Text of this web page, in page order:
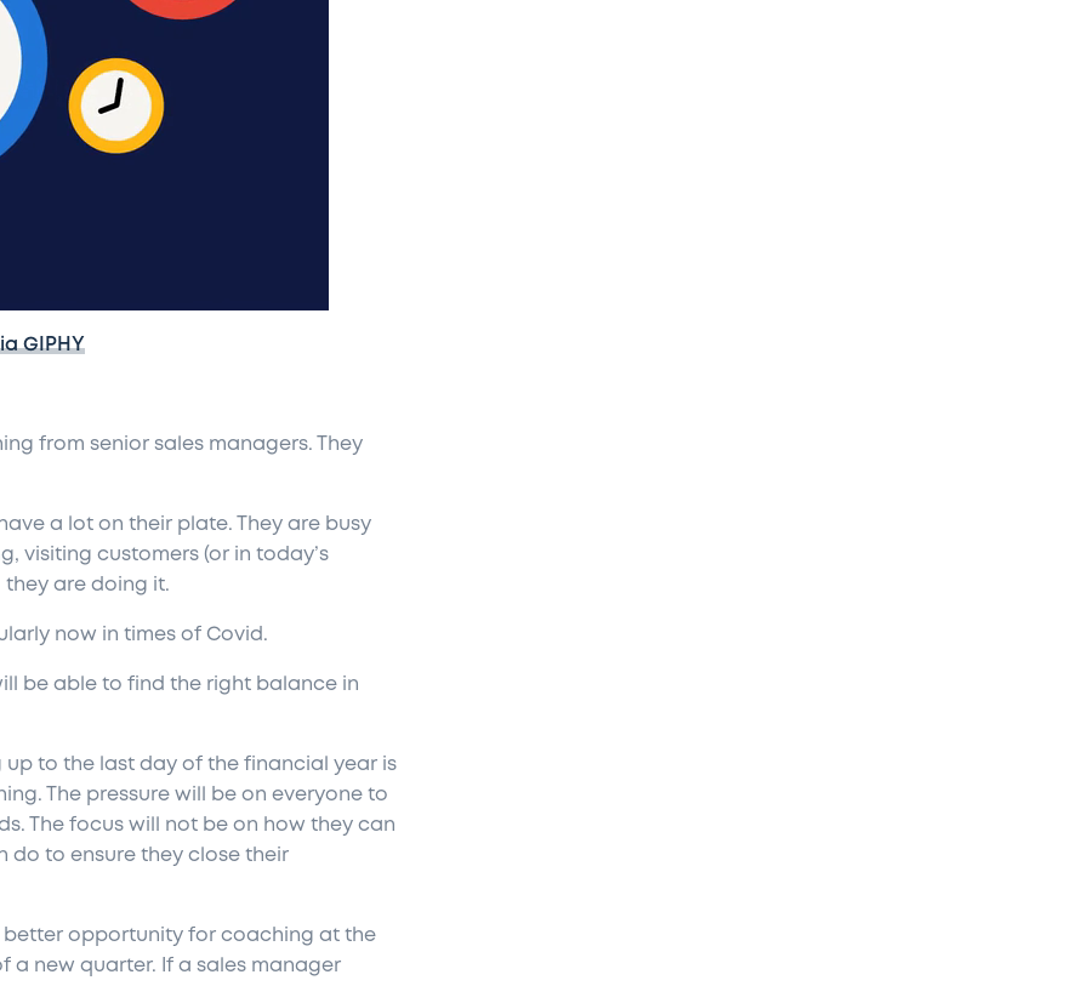
GIPHY
from senior sales managers. They
a lot on their plate. They are busy
visiting customers (or in today’s
they are doing it.
now in times of Covid.
be able to find the right balance in
to the last day of the financial year is
The pressure will be on everyone to
The focus will not be on how they can
do to ensure they close their
better opportunity for coaching at the
a new quarter. If a sales manager